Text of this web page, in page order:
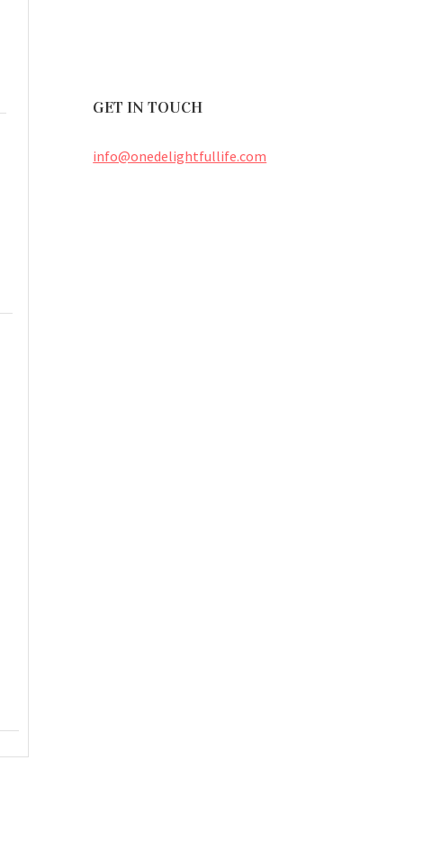
GET IN TOUCH
info@onedelightfullife.com